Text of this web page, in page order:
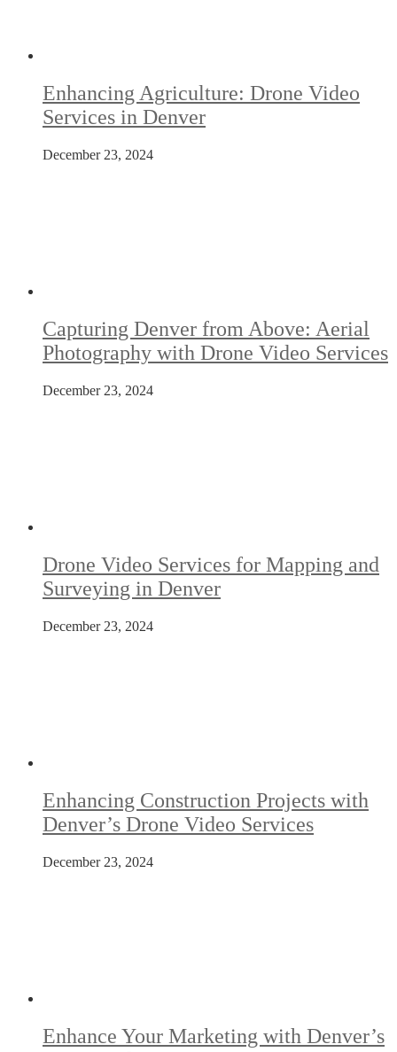
Enhancing Agriculture: Drone Video
Services in Denver
December 23, 2024
Capturing Denver from Above: Aerial
Photography with Drone Video Services
December 23, 2024
Drone Video Services for Mapping and
Surveying in Denver
December 23, 2024
Enhancing Construction Projects with
Denver’s Drone Video Services
December 23, 2024
Enhance Your Marketing with Denver’s